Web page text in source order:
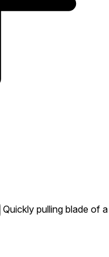
Quickly pulling blade of a